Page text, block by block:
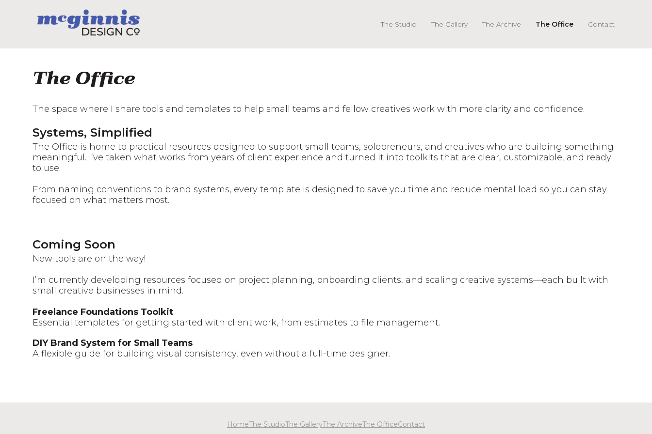
The Studio The Gallery The Archive The Office Contact
The Office
The space where I share tools and templates to help small teams and fellow creatives work with more clarity and confidence.
Systems, Simplified
The Office is home to practical resources designed to support small teams, solopreneurs, and creatives who are building something
meaningful. I’ve taken what works from years of client experience and turned it into toolkits that are clear, customizable, and ready
to use.
From naming conventions to brand systems, every template is designed to save you time and reduce mental load so you can stay
focused on what matters most.
Coming Soon
New tools are on the way!
I’m currently developing resources focused on project planning, onboarding clients, and scaling creative systems—each built with
small creative businesses in mind.
Freelance Foundations Toolkit
Essential templates for getting started with client work, from estimates to file management.
DIY Brand System for Small Teams
A flexible guide for building visual consistency, even without a full-time designer.
HomeThe StudioThe GalleryThe ArchiveThe OfficeContact